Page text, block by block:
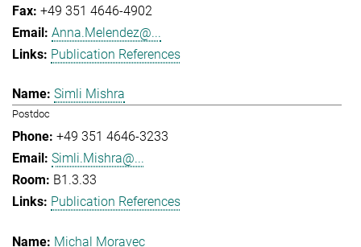
+49 351 4646-4902
Anna.Melendez@...
Publication References
Simli Mishra
Postdoc
+49 351 4646-3233
Simli.Mishra@...
B1.3.33
Publication References
Michal Moravec